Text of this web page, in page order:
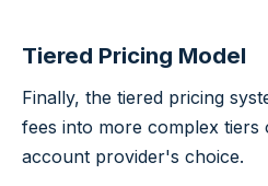
Tiered Pricing Model
Finally, the tiered pricing
fees into more complex tiers
account provider's choice.